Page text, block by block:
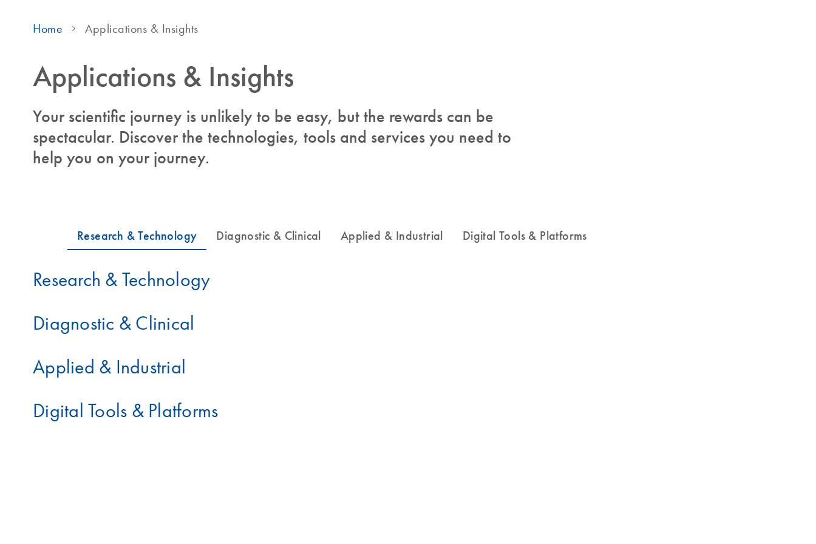
Home Applications & Insights
Applications & Insights
Your scientific journey is unlikely to be easy, but the rewards can be
spectacular. Discover the technologies, tools and services you need to
help you on your journey.
Research & Technology
Diagnostic & Clinical
Applied & Industrial
Digital Tools & Platforms